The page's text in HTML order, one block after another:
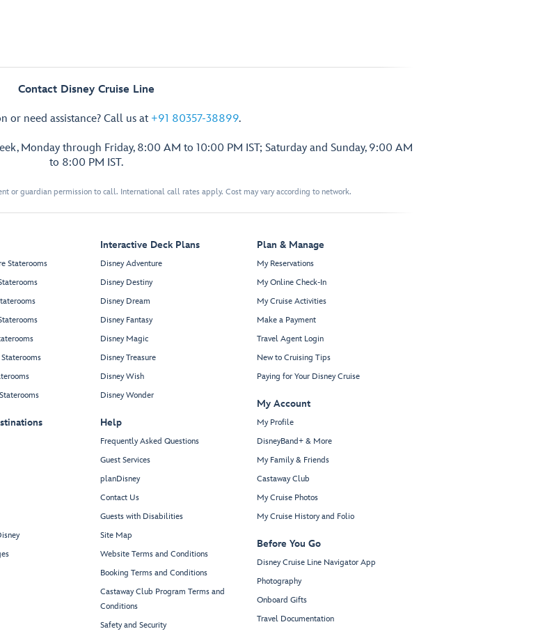
Contact Disney Cruise Line
or need assistance? Call us at +91 80357-38899.
Monday through Friday, 8:00 AM to 10:00 PM IST; Saturday and Sunday, 9:00 AM
to 8:00 PM IST.
or guardian permission to call. International call rates apply. Cost may vary according to network.
Staterooms
Interactive Deck Plans
Disney Adventure
Disney Destiny
Disney Dream
Disney Fantasy
Disney Magic
Disney Treasure
Disney Wish
Disney Wonder
Help
Frequently Asked Questions
Guest Services
planDisney
Contact Us
Guests with Disabilities
Site Map
Website Terms and Conditions
Booking Terms and Conditions
Castaway Club Program Terms and
Conditions
Safety and Security
Plan & Manage
My Reservations
My Online Check-In
My Cruise Activities
Make a Payment
Travel Agent Login
New to Cruising Tips
Paying for Your Disney Cruise
My Account
My Profile
DisneyBand+ & More
My Family & Friends
Castaway Club
My Cruise Photos
My Cruise History and Folio
Before You Go
Disney Cruise Line Navigator App
Photography
Onboard Gifts
Travel Documentation